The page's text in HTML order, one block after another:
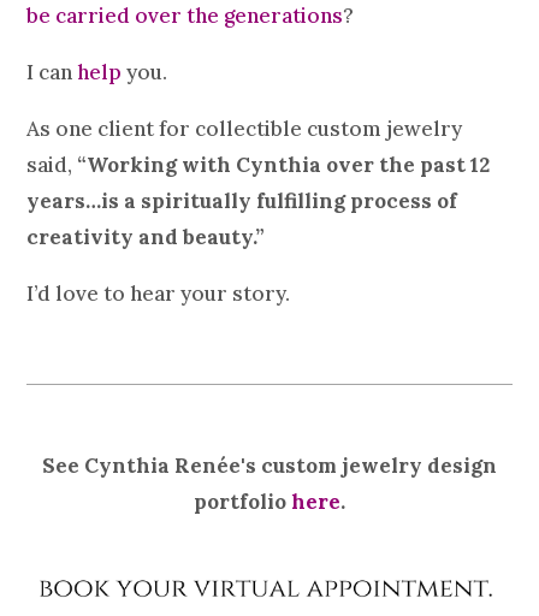
be carried over the generations?
I canhelp you.
As one client for collectible custom jewelry
said, “Working with Cynthia over the past 12
years…is a spiritually fulfilling process of
creativity and beauty.”
I’d love to hear your story.
See Cynthia Renée's custom jewelry design
portfoliohere.